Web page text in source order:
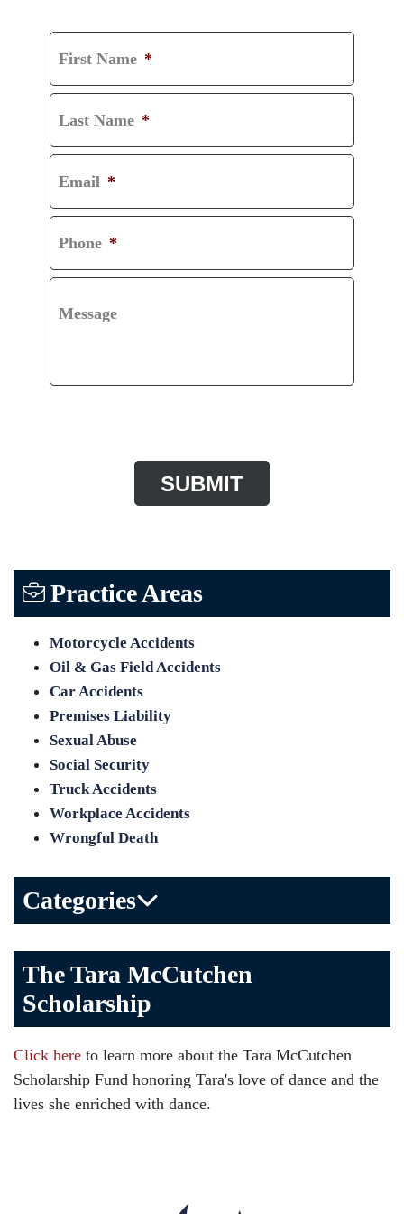
First Name *
Last Name *
Email *
Phone *
Message
Practice Areas
Motorcycle Accidents
Oil & Gas Field Accidents
Car Accidents
Premises Liability
Sexual Abuse
Social Security
Truck Accidents
Workplace Accidents
Wrongful Death
Categories
Birth Injuries
Brain Injury
Car Accident
Child Injury
Community
The Tara McCutchen
Scholarship
Click here to learn more about the Tara McCutchen
Scholarship Fund honoring Tara's love of dance and the
lives she enriched with dance.